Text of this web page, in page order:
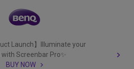
Launch】Illuminate your
Screenbar Pro✨
BUY NOW